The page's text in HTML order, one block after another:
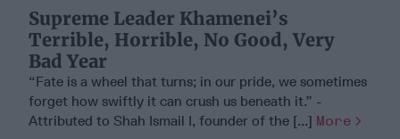
Supreme Leader Khamenei’s
Terrible, Horrible, No Good, Very
Bad Year
“Fate is a wheel that turns; in our pride, we sometimes
forget how swiftly it can crush us beneath it.” -
Attributed to Shah Ismail I, founder of the [...] More